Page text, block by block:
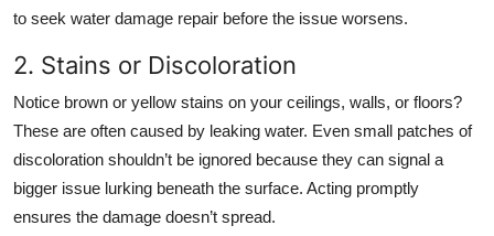
Support Number
to seek water damage repair before the issue worsens.
2. Stains or Discoloration
Notice brown or yellow stains on your ceilings, walls, or floors?
These are often caused by leaking water. Even small patches of
discoloration shouldn’t be ignored because they can signal a
bigger issue lurking beneath the surface. Acting promptly
ensures the damage doesn’t spread.